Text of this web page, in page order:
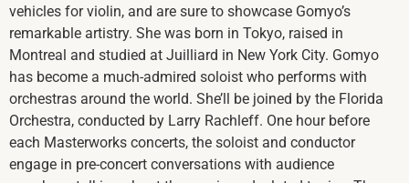
vehicles for violin, and are sure to showcase Gomyo’s
remarkable artistry. She was born in Tokyo, raised in
Montreal and studied at Juilliard in New York City. Gomyo
has become a much-admired soloist who performs with
orchestras around the world. She’ll be joined by the Florida
Orchestra, conducted by Larry Rachleff. One hour before
each Masterworks concerts, the soloist and conductor
engage in pre-concert conversations with audience